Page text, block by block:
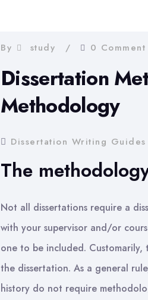
By study 0 Comment
Dissertation
Methodology
Dissertation Writing Guides
The
Not all dissertations require a
with your supervisor and/or
one to be included.
the dissertation. As a general
history do not require